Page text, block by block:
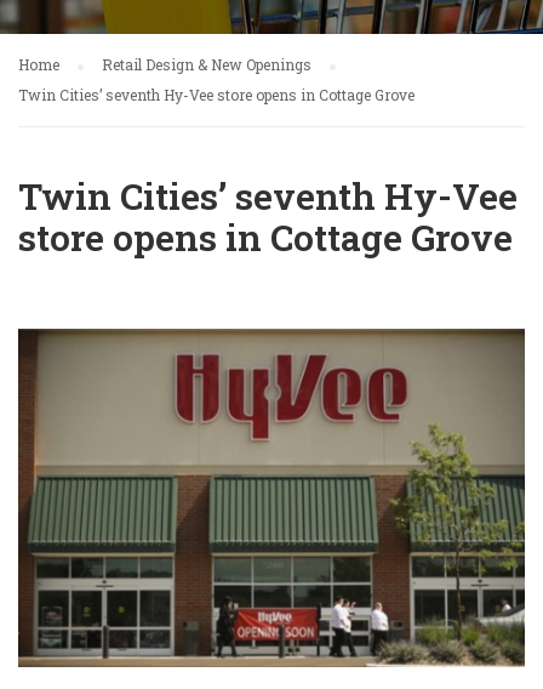
Home
Retail Design & New Openings
Twin Cities’ seventh Hy-Vee store opens in Cottage Grove
Twin Cities’ seventh Hy-Vee
store opens in Cottage Grove